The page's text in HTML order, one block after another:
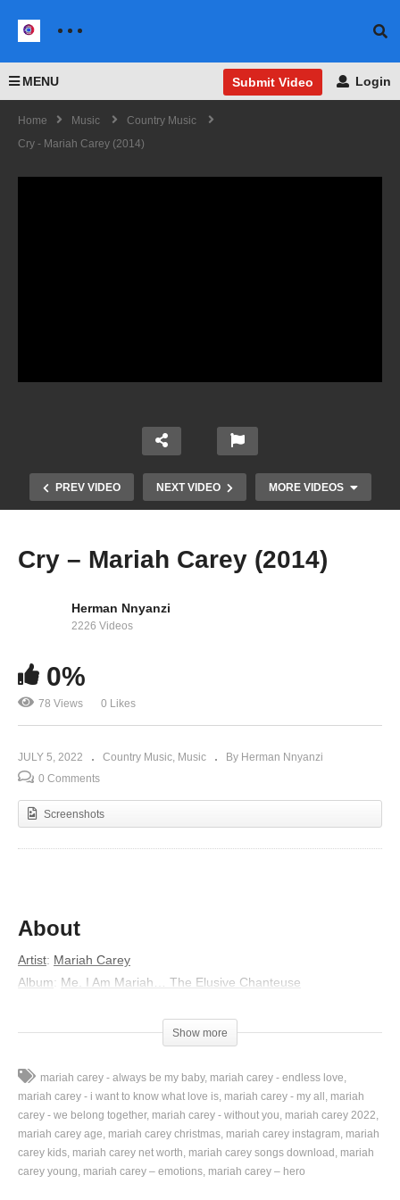
MENU Submit Video Login
Home Music
Country Music
Cry - Mariah Carey (2014)
PREV VIDEO NEXT VIDEO MORE VIDEOS
Cry – Mariah Carey (2014)
Herman Nnyanzi
2226 Videos
0%
78 Views 0 Likes
JULY 5, 2022 Country Music Music
By Herman Nnyanzi
0 Comments
Screenshots
About
Artist: Mariah Carey
Album: Me. I Am Mariah… The Elusive Chanteuse
R&B/Soul, Gospel, Pop, UK R&B
Cry, cry, cry, cry, cry
Cry, cry, cry
Maybe I didn’t leave much between us that day
And maybe I shouldn’t have told you “I loved you”
Played the game, and now I understand
Show more
mariah carey - always be my baby mariah carey - endless love
mariah carey - i want to know what love is mariah carey - my all
mariah
carey - we belong together mariah carey - without you mariah carey 2022
mariah carey age mariah carey christmas mariah carey instagram mariah
carey kids mariah carey net worth mariah carey songs download
mariah
carey young mariah carey – emotions mariah carey – hero